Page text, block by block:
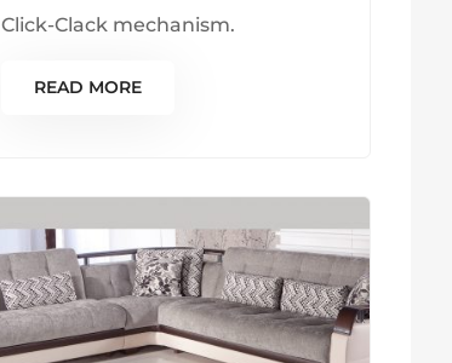
Click-Clack mechanism.
READ MORE